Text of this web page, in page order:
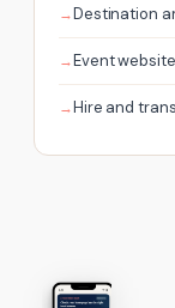
Destination
Event
Hire and